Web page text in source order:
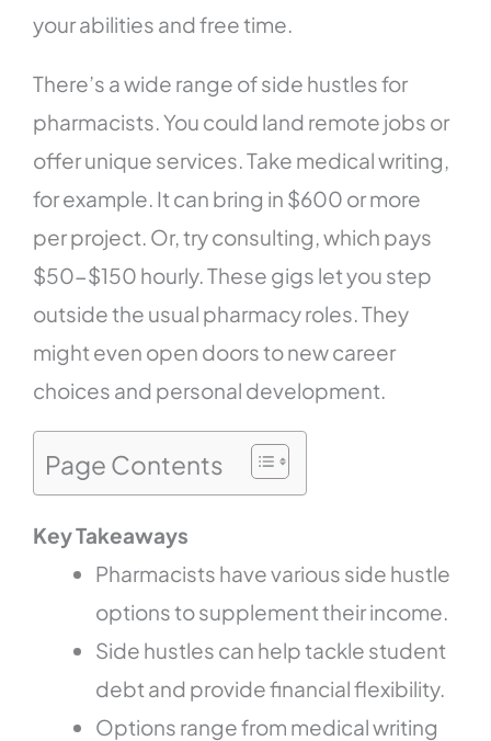
your abilities and free time.
There’s a wide range of side hustles for
pharmacists. You could land remote jobs or
offer unique services. Take medical writing,
for example. It can bring in $600 or more
per project. Or, try consulting, which pays
$50-$150 hourly. These gigs let you step
outside the usual pharmacy roles. They
might even open doors to new career
choices and personal development.
Page Contents
Key Takeaways
Pharmacists have various side hustle
options to supplement their income.
Side hustles can help tackle student
debt and provide financial flexibility.
Options range from medical writing